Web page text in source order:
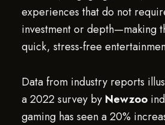
experiences that do not
investment or depth—making
quick, stress-free
Data from industry reports
a 2022 survey by Newzoo
gaming has seen a 20%